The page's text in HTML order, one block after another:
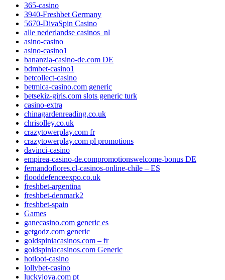
365-casino
3940-Freshbet Germany
5670-DivaSpin Casino
alle nederlandse casinos_nl
asino-casino
asino-casino1
bananzia-casino-de.com DE
bdmbet-casino1
betcollect-casino
betmica-casino.com generic
betsekiz-giris.com slots generic turk
casino-extra
chinagardenreading.co.uk
chrisolley.co.uk
crazytowerplay.com fr
crazytowerplay.com pl promotions
davinci-casino
empirea-casino-de.compromotionswelcome-bonus DE
fernandoflores.cl-casinos-online-chile – ES
flooddefenceexpo.co.uk
freshbet-argentina
freshbet-denmark2
freshbet-spain
Games
ganecasino.com generic es
getgodz.com generic
goldspiniacasinos.com – fr
goldspiniacasinos.com Generic
hotloot-casino
lollybet-casino
luckyjoya.com pt